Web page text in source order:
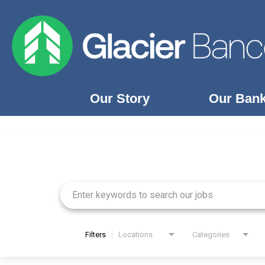
Our Story Our
Our Commitment
Filters Locations Categories